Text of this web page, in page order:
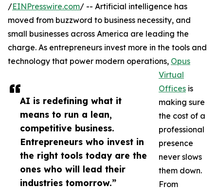
AI is redefining what it
means to run a lean,
competitive business.
Entrepreneurs who invest in
the right tools today are the
ones who will lead their
industries tomorrow.”
/EINPresswire.com/ -- Artificial intelligence has
moved from buzzword to business necessity, and
small businesses across America are leading the
charge. As entrepreneurs invest more in the tools and
technology that power modern operations, Opus
Virtual
Offices is
making sure
the cost of a
professional
presence
never slows
them down.
From